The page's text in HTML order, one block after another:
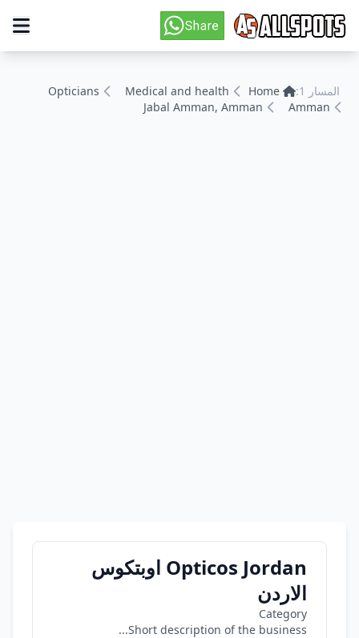
المسار 1: Home
Medical and health
Opticians
Amman
Jabal Amman, Amman
Opticos Jordan اوبتكوس
الاردن
Category
Short description of the business...